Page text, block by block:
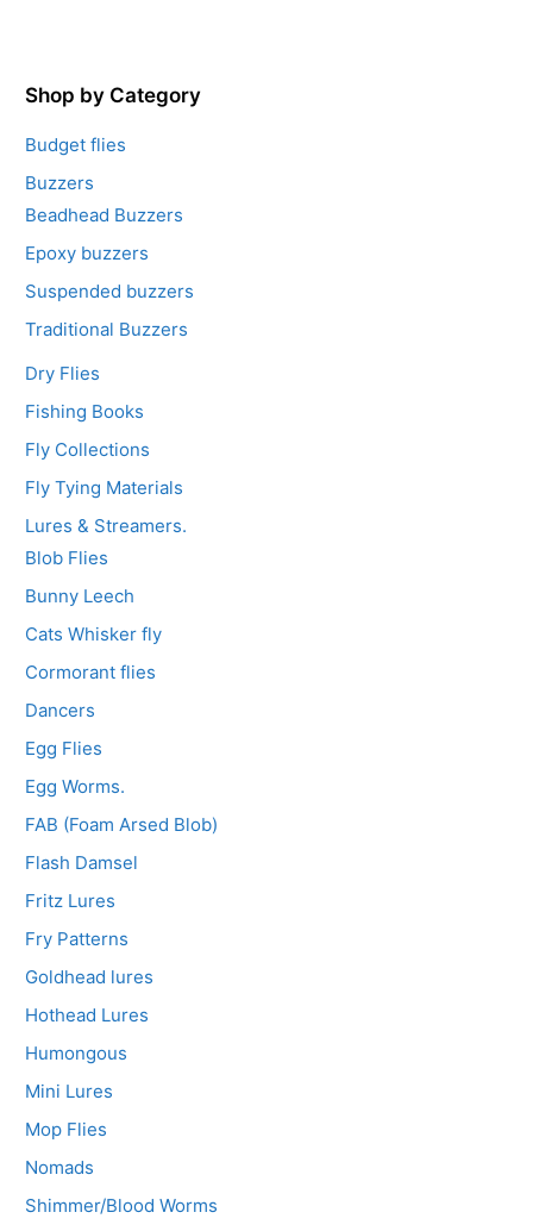
5
Shop by Category
Budget flies
Buzzers
Beadhead Buzzers
Epoxy buzzers
Suspended buzzers
Traditional Buzzers
Dry Flies
Fishing Books
Fly Collections
Fly Tying Materials
Lures & Streamers.
Blob Flies
Bunny Leech
Cats Whisker fly
Cormorant flies
Dancers
Egg Flies
Egg Worms.
FAB (Foam Arsed Blob)
Flash Damsel
Fritz Lures
Fry Patterns
Goldhead lures
Hothead Lures
Humongous
Mini Lures
Mop Flies
Nomads
Shimmer/Blood Worms